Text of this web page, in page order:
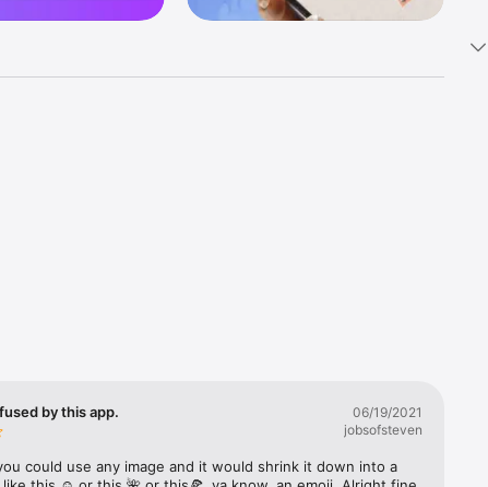
Tap
or
by this app.
06/19/2021
jobsofsteven
could use any image and it would shrink it down into a